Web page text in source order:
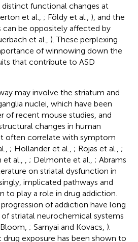
functional changes at
et al., ; Földy et al., ), and the
can be oppositely affected by
et al., ). These perplexing
of winnowing down the
that contribute to ASD
may involve the striatum and
nuclei, which have been
of recent mouse studies, and
changes in human
often correlate with symptom
; Hollander et al., ; Rojas et al., ;
al., ; Delmonte et al., ; Abrams
on striatal dysfunction in
implicated pathways and
to play a role in drug addiction.
of addiction have long
striatal neurochemical systems
; Sarnyai and Kovacs, ).
exposure has been shown to